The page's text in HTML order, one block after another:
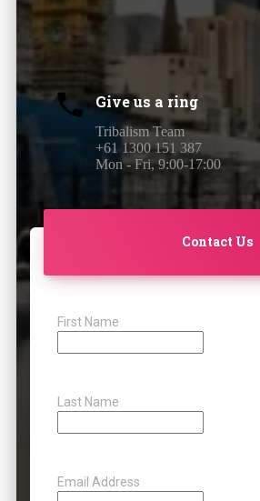
Give us a ring
Tribalism Team
+61 1300 151 387
Mon - Fri, 9:00-17:00
Contact Us
First Name
Last Name
Email Address